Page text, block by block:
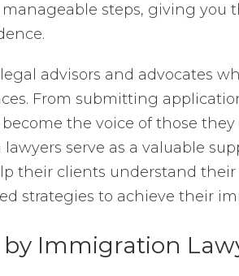
steps, giving you
advisors and advocates
From submitting
the voice of those
serve as a valuable
their clients understand
strategies to achieve their
by Immigration